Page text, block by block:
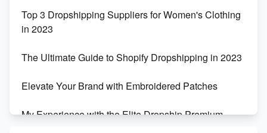
Top 3 Dropshipping Suppliers for Women's Clothing
in 2023
The Ultimate Guide to Shopify Dropshipping in 2023
Elevate Your Brand with Embroidered Patches
My Experience with the Elite Dropship Premium